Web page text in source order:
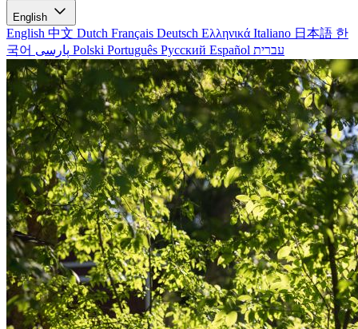
English
English 中文 Dutch Français Deutsch Ελληνικά Italiano 日本語 한
국어
Polski Português Русский Español עברית